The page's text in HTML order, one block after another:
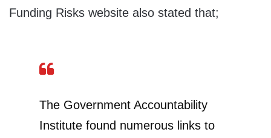
Funding Risks website also stated that;
The Government Accountability
Institute found numerous links to